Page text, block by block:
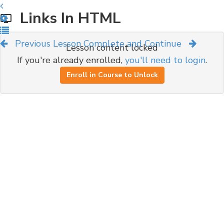
Previous Lesson Complete and Continue
Links In HTML
Lesson content locked
If you're already enrolled, you'll need to login.
Enroll in Course to Unlock